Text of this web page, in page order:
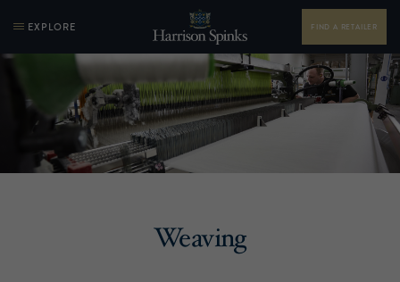
EXPLORE FIND A RETAILER
Weaving